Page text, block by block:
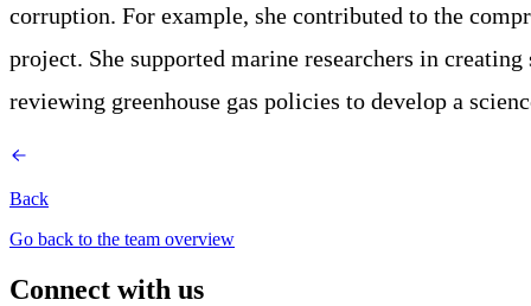
corruption. For example, she contributed to the
project. She supported marine researchers in
reviewing greenhouse gas policies to develop a
Back
Go back to the team overview
Connect with us